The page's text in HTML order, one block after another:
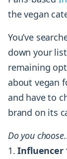
the vegan
You’ve
down your
remaining
about vegan
and have to
brand on its
Do you
Influencer